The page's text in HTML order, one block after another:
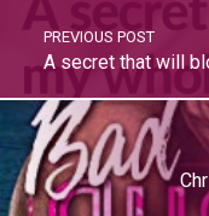
PREVIOUS POST
A secret that will